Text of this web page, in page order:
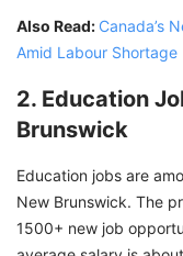
Also Read: Canada’s
Amid Labour Shortage
2. Education
Brunswick
Education jobs are
New Brunswick. The
1500+ new job